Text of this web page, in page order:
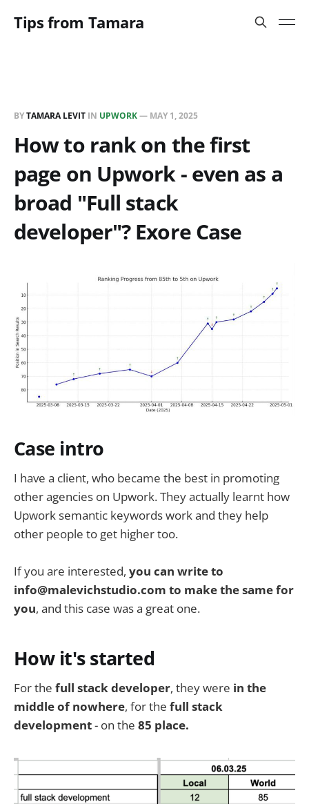
Tips from Tamara
BYTAMARA LEVIT IN UPWORK— MAY 1, 2025
How to rank on the first
page on Upwork - even as a
broad "Full stack
developer"? Exore Case
Case intro
I have a client, who became the best in promoting
other agencies on Upwork. They actually learnt how
Upwork semantic keywords work and they help
other people to get higher too.
If you are interested, you can write to
info@malevichstudio.com to make the same for
you, and this case was a great one.
How it's started
For the full stack developer, they were in the
middle of nowhere, for the full stack
development- on the 85 place.